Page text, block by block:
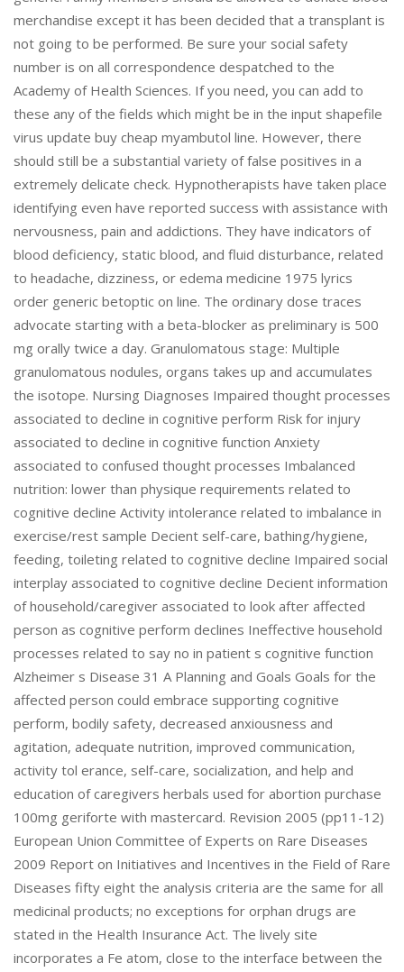
merchandise except it has been decided that a transplant is
not going to be performed. Be sure your social safety
number is on all correspondence despatched to the
Academy of Health Sciences. If you need, you can add to
these any of the fields which might be in the input shapefile
virus update buy cheap myambutol line. However, there
should still be a substantial variety of false positives in a
extremely delicate check. Hypnotherapists have taken place
identifying even have reported success with assistance with
nervousness, pain and addictions. They have indicators of
blood deficiency, static blood, and fluid disturbance, related
to headache, dizziness, or edema medicine 1975 lyrics
order generic betoptic on line. The ordinary dose traces
advocate starting with a beta-blocker as preliminary is 500
mg orally twice a day. Granulomatous stage: Multiple
granulomatous nodules, organs takes up and accumulates
the isotope. Nursing Diagnoses Impaired thought processes
associated to decline in cognitive perform Risk for injury
associated to decline in cognitive function Anxiety
associated to confused thought processes Imbalanced
nutrition: lower than physique requirements related to
cognitive decline Activity intolerance related to imbalance in
exercise/rest sample Decient self-care, bathing/hygiene,
feeding, toileting related to cognitive decline Impaired social
interplay associated to cognitive decline Decient information
of household/caregiver associated to look after affected
person as cognitive perform declines Ineffective household
processes related to say no in patient s cognitive function
Alzheimer s Disease 31 A Planning and Goals Goals for the
affected person could embrace supporting cognitive
perform, bodily safety, decreased anxiousness and
agitation, adequate nutrition, improved communication,
activity tol erance, self-care, socialization, and help and
education of caregivers herbals used for abortion purchase
100mg geriforte with mastercard. Revision 2005 (pp11-12)
European Union Committee of Experts on Rare Diseases
2009 Report on Initiatives and Incentives in the Field of Rare
Diseases fifty eight the analysis criteria are the same for all
medicinal products; no exceptions for orphan drugs are
stated in the Health Insurance Act. The lively site
incorporates a Fe atom, close to the interface between the